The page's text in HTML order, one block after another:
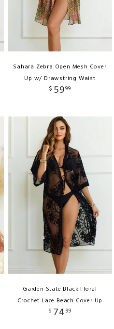
Sahara Zebra Open Mesh Cover
Up w/ Drawstring Waist
$ 5999
Garden State Black Floral
Crochet Lace Beach Cover Up
$ 74 99